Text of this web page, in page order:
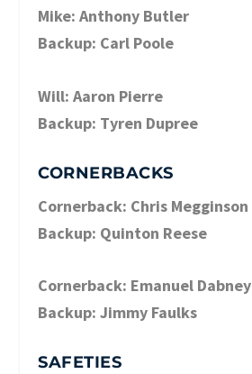
Mike: Anthony Butler
Backup: Carl Poole
Will: Aaron Pierre
Backup: Tyren Dupree
CORNERBACKS
Cornerback: Chris Megginson
Backup: Quinton Reese
Cornerback: Emanuel Dabney
Backup: Jimmy Faulks
SAFETIES